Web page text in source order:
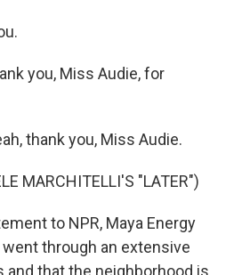
you, Miss Audie, for
thank you, Miss Audie.
MARCHITELLI'S "LATER")
to NPR, Maya Energy
through an extensive
that the neighborhood is,